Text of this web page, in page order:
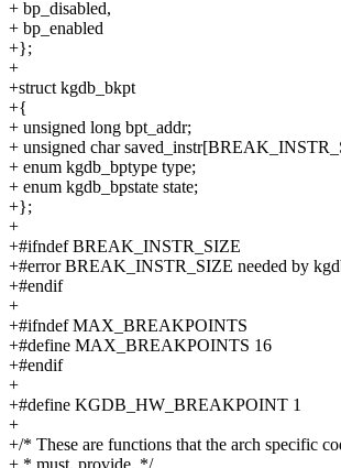
+ bp_disabled,
+ bp_enabled
+};
+
+struct kgdb_bkpt
+{
+ unsigned long bpt_addr;
+ unsigned char
+ enum kgdb_bptype type;
+ enum kgdb_bpstate state;
+};
+
+#ifndef BREAK_INSTR_SIZE
+#error BREAK_INSTR_SIZE needed by
+#endif
+
+#ifndef MAX_BREAKPOINTS
+#define MAX_BREAKPOINTS 16
+#endif
+
+#define KGDB_HW_BREAKPOINT 1
+
+/* These are functions that the arch specific